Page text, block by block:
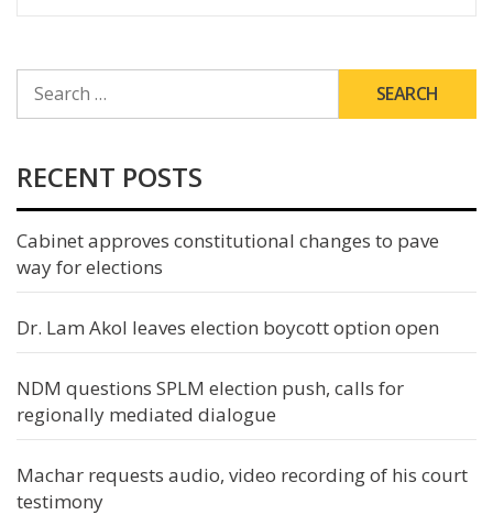
FOR:
RECENT POSTS
Cabinet approves constitutional changes to pave
way for elections
Dr. Lam Akol leaves election boycott option open
NDM questions SPLM election push, calls for
regionally mediated dialogue
Machar requests audio, video recording of his court
testimony